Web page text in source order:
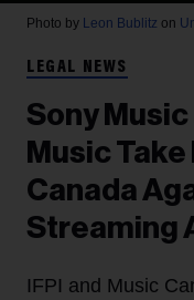
Photo by Leon Bublitz on
LEGAL NEWS
Sony Music
Music
Canada
Streaming
IFPI and Music